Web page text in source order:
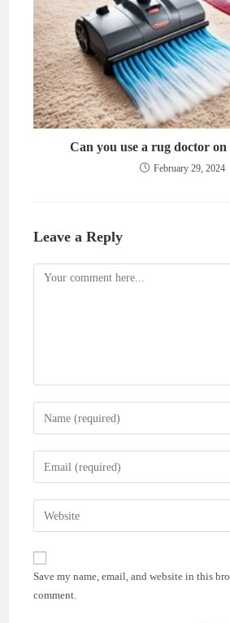
Can you use a rug doctor
February 29, 2024
Leave a Reply
Comment
Enter
your
name
comment
Enter
your
email
address
comment
Enter
your
website
URL
(optional)
Save my name, email, and website in this
comment.